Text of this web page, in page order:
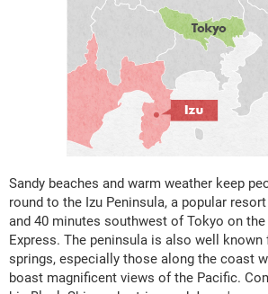
Sandy beaches and warm weather keep
round to the Izu Peninsula, a popular
and 40 minutes southwest of Tokyo on
Express. The peninsula is also well
springs, especially those along the coast
boast magnificent views of the Pacific.